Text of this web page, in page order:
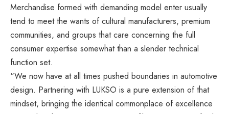
Merchandise formed with demanding model enter usually
tend to meet the wants of cultural manufacturers, premium
communities, and groups that care concerning the full
consumer expertise somewhat than a slender technical
function set.
“We now have at all times pushed boundaries in automotive
design. Partnering with LUKSO is a pure extension of that
mindset, bringing the identical commonplace of excellence